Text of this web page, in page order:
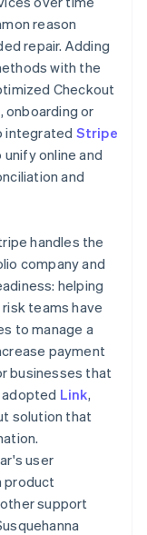
reason
repair. Adding
with the
Checkout
onboarding or
integrated Stripe
online and
and
handles the
company and
helping
teams have
to manage a
payment
businesses that
Link,
solution that
user
product
support